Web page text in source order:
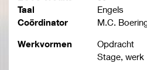
Taal
Engels
Coördinator
M.C.
Werkvormen
Opdracht
Stage, werk